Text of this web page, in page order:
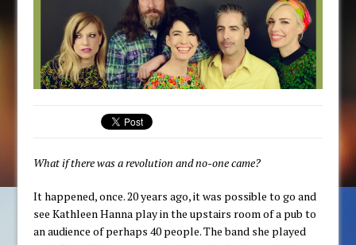
What if there was a revolution and no-one came?
It happened, once. 20 years ago, it was possible to go and
see Kathleen Hanna play in the upstairs room of a pub to
an audience of perhaps 40 people. The band she played